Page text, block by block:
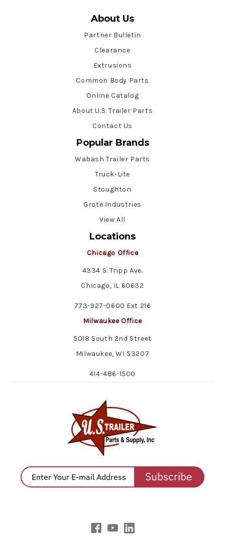
About Us
Partner Bulletin
Clearance
Extrusions
Common Body Parts
Online Catalog
About U.S. Trailer Parts
Contact Us
Popular Brands
Wabash Trailer Parts
Truck-Lite
Stoughton
Grote Industries
View All
Locations
Chicago Office
4334 S. Tripp Ave.
Chicago, IL 60632
773-927-0600 Ext 216
Milwaukee Office
5018 South 2nd Street
Milwaukee, WI 53207
414-486-1500
Subscribe